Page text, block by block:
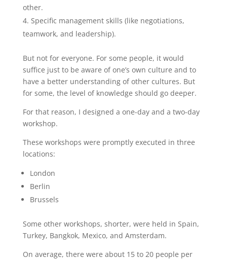
other.
Specific management skills (like negotiations,
teamwork, and leadership).
But not for everyone. For some people, it would
suffice just to be aware of one’s own culture and to
have a better understanding of other cultures. But
for some, the level of knowledge should go deeper.
For that reason, I designed a one-day and a two-day
workshop.
These workshops were promptly executed in three
locations:
London
Berlin
Brussels
Some other workshops, shorter, were held in Spain,
Turkey, Bangkok, Mexico, and Amsterdam.
On average, there were about 15 to 20 people per